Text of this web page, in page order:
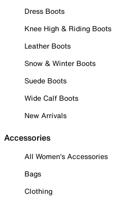
Dress Boots
Knee High & Riding Boots
Leather Boots
Snow & Winter Boots
Suede Boots
Wide Calf Boots
New Arrivals
Accessories
All Women's Accessories
Bags
Clothing